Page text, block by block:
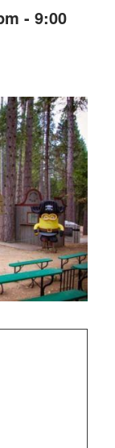
- 9:00